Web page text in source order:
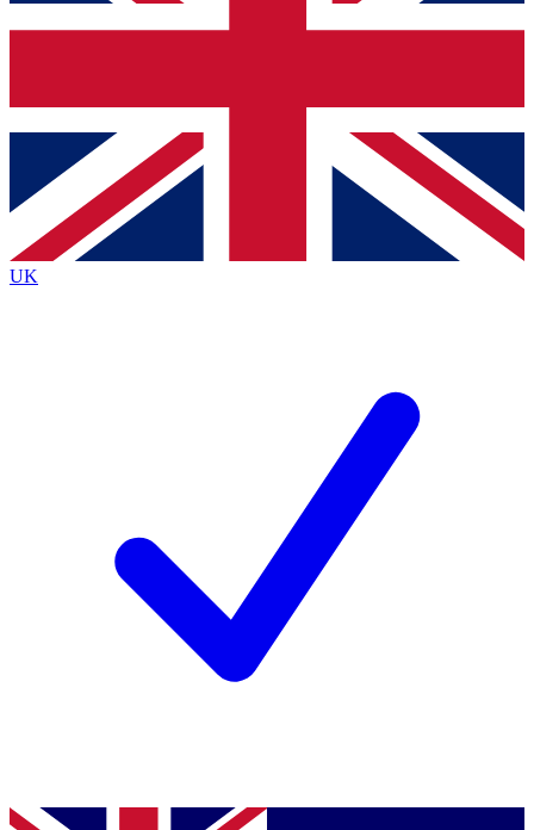
Contact me with news and offers from other Future
brands
By submitting your information you agree to the Terms & Conditionsand
Privacy
Policyand are aged 16 or over.
UK